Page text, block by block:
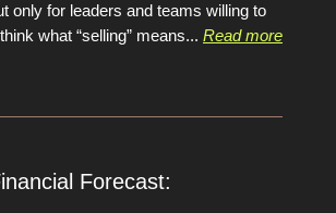
only for leaders and teams willing to
what “selling” means... Read more
Forecast: